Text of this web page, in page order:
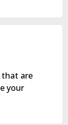
that are
your